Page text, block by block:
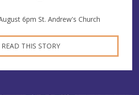
6pm St. Andrew's Church
READ THIS STORY